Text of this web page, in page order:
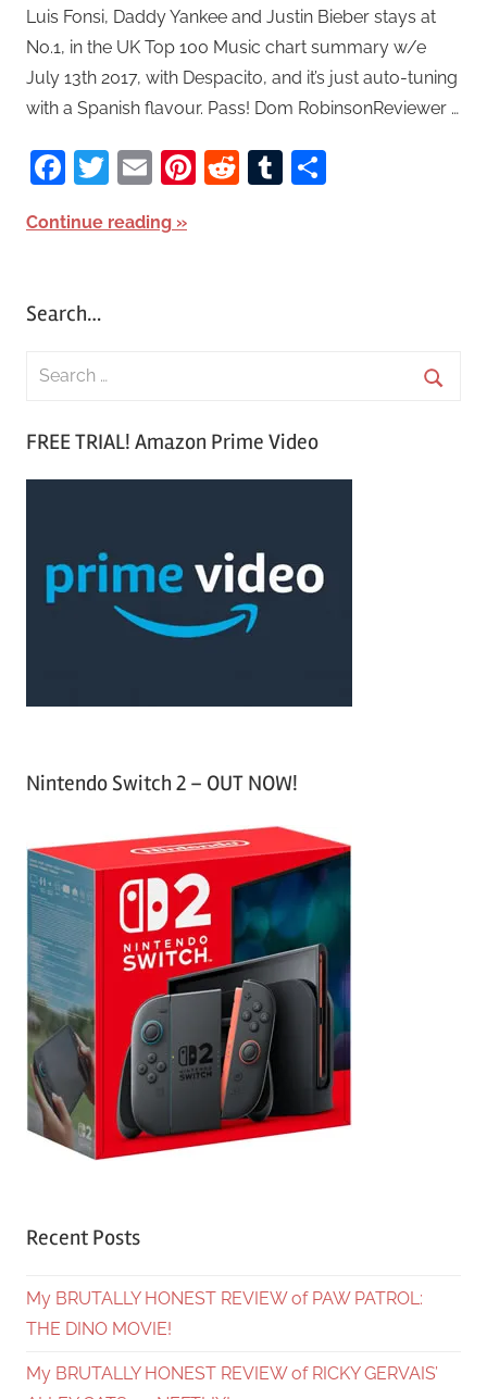
Luis Fonsi, Daddy Yankee and Justin Bieber stays at
No.1, in the UK Top 100 Music chart summary w/e
July 13th 2017, with Despacito, and it’s just auto-tuning
with a Spanish flavour. Pass! Dom RobinsonReviewer …
Facebook
Twitter
EmailPinterest
RedditTumblr
Continue reading
Search…
FREE TRIAL! Amazon Prime Video
Nintendo Switch 2 – OUT NOW!
Recent Posts
My BRUTALLY HONEST REVIEW of PAW PATROL:
THE DINO MOVIE!
My BRUTALLY HONEST REVIEW of RICKY GERVAIS’